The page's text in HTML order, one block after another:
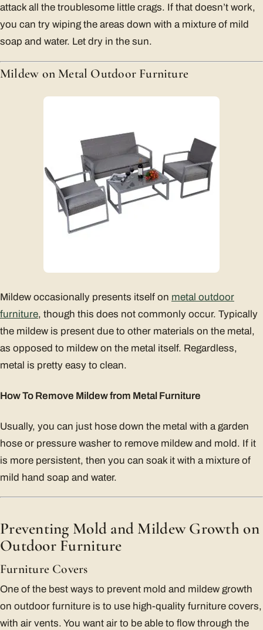
attack all the troublesome little crags. If that doesn’t work,
you can try wiping the areas down with a mixture of mild
soap and water. Let dry in the sun.
Mildew on Metal Outdoor Furniture
Mildew occasionally presents itself on metal outdoor
furniture, though this does not commonly occur. Typically
the mildew is present due to other materials on the metal,
as opposed to mildew on the metal itself. Regardless,
metal is pretty easy to clean.
How To Remove Mildew from Metal Furniture
Usually, you can just hose down the metal with a garden
hose or pressure washer to remove mildew and mold. If it
is more persistent, then you can soak it with a mixture of
mild hand soap and water.
Preventing Mold and Mildew Growth on
Outdoor Furniture
Furniture Covers
One of the best ways to prevent mold and mildew growth
on outdoor furniture is to use high-quality furniture covers,
with air vents. You want air to be able to flow through the